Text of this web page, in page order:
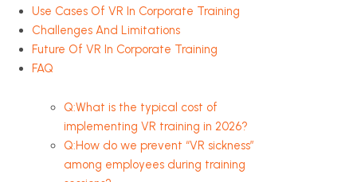
Use Cases Of VR In Corporate Training
Challenges And Limitations
Future Of VR In Corporate Training
FAQ
Q:What is the typical cost of
implementing VR training in 2026?
Q:How do we prevent “VR sickness”
among employees during training